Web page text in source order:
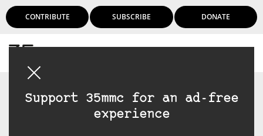
CONTRIBUTE SUBSCRIBE DONATE
Support 35mmc for an ad-free
experience